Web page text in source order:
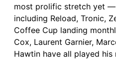
most prolific stretch yet —
including Reload, Tronic,
Coffee Cup landing
Cox, Laurent Garnier,
Hawtin have all played his